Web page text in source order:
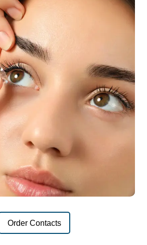
Order Contacts